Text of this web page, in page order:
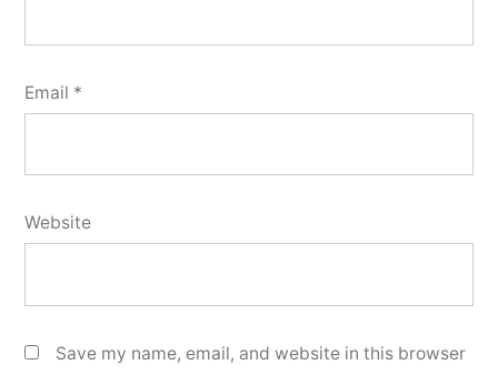
Email *
Website
Save my name, email, and website in this browser